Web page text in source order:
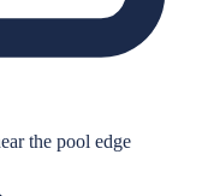
the pool edge